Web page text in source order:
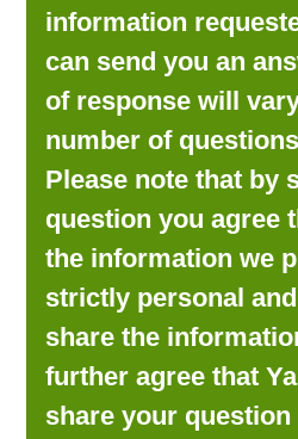
information
can send you an
of response will
number of
Please note that by
question you agree
the information we
strictly personal
share the
further agree that
share your question